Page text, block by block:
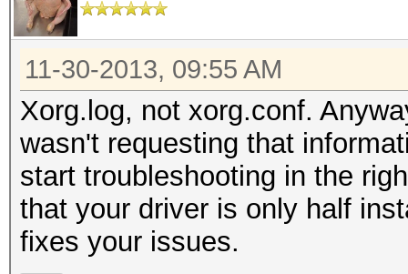
11-30-2013, 09:55 AM
Xorg.log, not xorg.conf.
wasn't requesting that
start troubleshooting in the
that your driver is only half
fixes your issues.